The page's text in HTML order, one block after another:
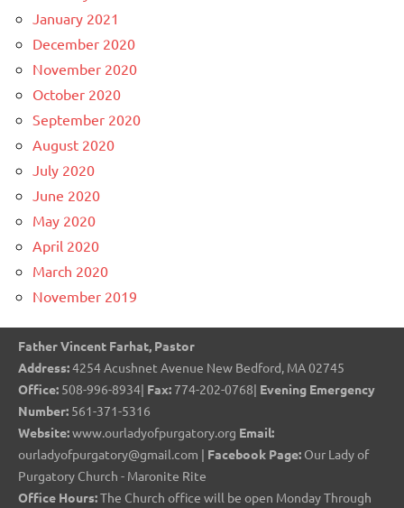
January 2021
December 2020
November 2020
October 2020
September 2020
August 2020
July 2020
June 2020
May 2020
April 2020
March 2020
November 2019
Father Vincent Farhat, Pastor
Address:4254 Acushnet Avenue New Bedford, MA 02745
Office: 508-996-8934| Fax: 774-202-0768| Evening Emergency
Number: 561-371-5316
Website:www.ourladyofpurgatory.org Email:
ourladyofpurgatory@gmail.com | Facebook Page: Our Lady of
Purgatory Church - Maronite Rite
Office Hours:The Church office will be open Monday Through